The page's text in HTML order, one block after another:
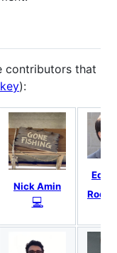
contributors that
):
Nick Amin
💻